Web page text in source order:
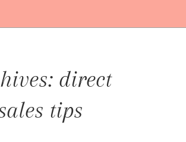
direct
tips